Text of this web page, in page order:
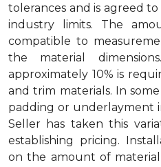
tolerances and is agreed
industry limits. The
compatible to
the material
approximately 10% is
and trim materials. In
padding or underlayment
Seller has taken this
establishing pricing.
on the amount of